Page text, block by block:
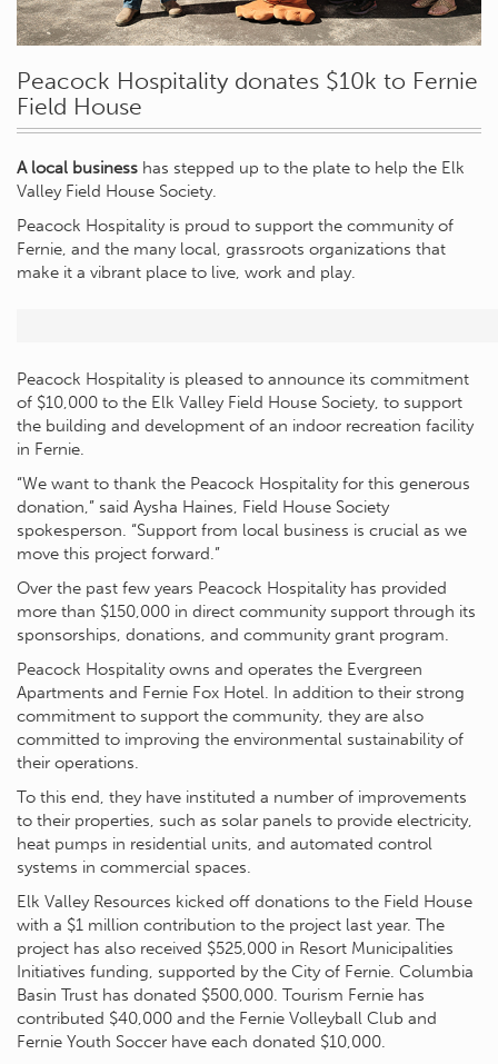
Peacock Hospitality donates $10k to Fernie
Field House
A local business has stepped up to the plate to help the Elk
Valley Field House Society.
Peacock Hospitality is proud to support the community of
Fernie, and the many local, grassroots organizations that
make it a vibrant place to live, work and play.
Peacock Hospitality is pleased to announce its commitment
of $10,000 to the Elk Valley Field House Society, to support
the building and development of an indoor recreation facility
in Fernie.
“We want to thank the Peacock Hospitality for this generous
donation,” said Aysha Haines, Field House Society
spokesperson. “Support from local business is crucial as we
move this project forward.”
Over the past few years Peacock Hospitality has provided
more than $150,000 in direct community support through its
sponsorships, donations, and community grant program.
Peacock Hospitality owns and operates the Evergreen
Apartments and Fernie Fox Hotel. In addition to their strong
commitment to support the community, they are also
committed to improving the environmental sustainability of
their operations.
To this end, they have instituted a number of improvements
to their properties, such as solar panels to provide electricity,
heat pumps in residential units, and automated control
systems in commercial spaces.
Elk Valley Resources kicked off donations to the Field House
with a $1 million contribution to the project last year. The
project has also received $525,000 in Resort Municipalities
Initiatives funding, supported by the City of Fernie. Columbia
Basin Trust has donated $500,000. Tourism Fernie has
contributed $40,000 and the Fernie Volleyball Club and
Fernie Youth Soccer have each donated $10,000.